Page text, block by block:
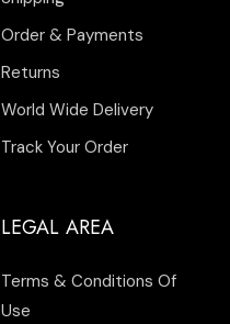
Order & Payments
Returns
World Wide Delivery
Track Your Order
LEGAL AREA
Terms & Conditions Of
Use